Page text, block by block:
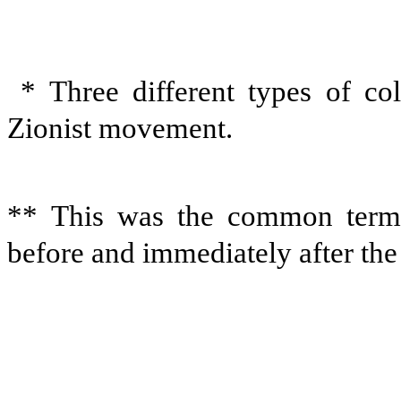
* Three different types of
Zionist movement.
** This was the common
before and immediately after